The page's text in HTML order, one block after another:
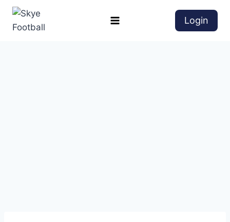
Login